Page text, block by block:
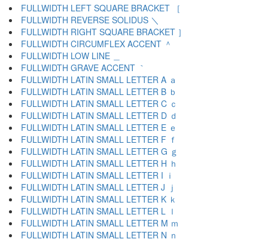
FULLWIDTH LEFT SQUARE BRACKET ［
FULLWIDTH REVERSE SOLIDUS ＼
FULLWIDTH RIGHT SQUARE BRACKET ］
FULLWIDTH CIRCUMFLEX ACCENT ＾
FULLWIDTH LOW LINE ＿
FULLWIDTH GRAVE ACCENT ｀
FULLWIDTH LATIN SMALL LETTER A ａ
FULLWIDTH LATIN SMALL LETTER B ｂ
FULLWIDTH LATIN SMALL LETTER C ｃ
FULLWIDTH LATIN SMALL LETTER D ｄ
FULLWIDTH LATIN SMALL LETTER E ｅ
FULLWIDTH LATIN SMALL LETTER F ｆ
FULLWIDTH LATIN SMALL LETTER G ｇ
FULLWIDTH LATIN SMALL LETTER H ｈ
FULLWIDTH LATIN SMALL LETTER I ｉ
FULLWIDTH LATIN SMALL LETTER J ｊ
FULLWIDTH LATIN SMALL LETTER K ｋ
FULLWIDTH LATIN SMALL LETTER L ｌ
FULLWIDTH LATIN SMALL LETTER M ｍ
FULLWIDTH LATIN SMALL LETTER N ｎ